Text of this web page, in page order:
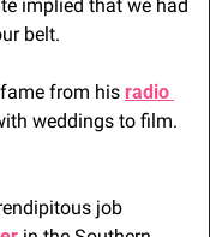
implied that we had
belt.
from his radio
job